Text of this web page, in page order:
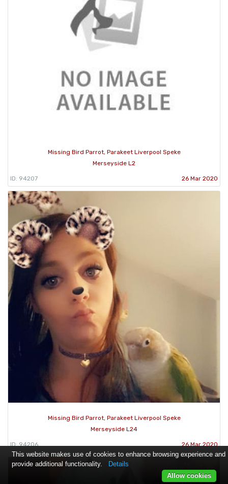
Missing Bird Parrot, Parakeet Liverpool Speke
Merseyside L2
ID: 94207 26 Mar 2020
Missing Bird Parrot, Parakeet Liverpool Speke
Merseyside L24
ID: 94206 26 Mar 2020
This website makes use of cookies to enhance browsing experience and
provide additional functionality.
Details
Allow cookies